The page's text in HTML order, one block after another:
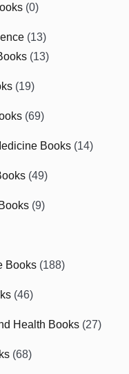
(0)
(13)
(13)
(19)
(69)
Books (14)
(49)
(9)
Books (188)
(46)
Health Books (27)
(68)